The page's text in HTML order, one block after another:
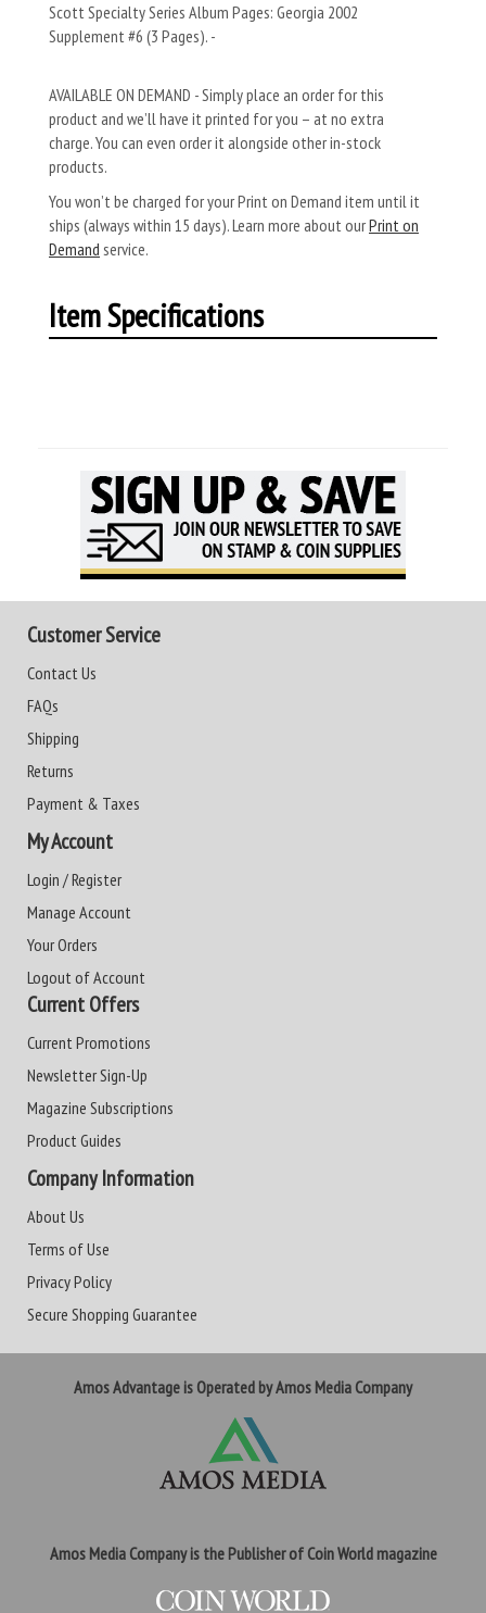
Scott Specialty Series Album Pages: Georgia 2002
Supplement #6 (3 Pages). -
AVAILABLE ON DEMAND - Simply place an order for this
product and we’ll have it printed for you – at no extra
charge. You can even order it alongside other in-stock
products.
You won’t be charged for your Print on Demand item until it
ships (always within 15 days). Learn more about ourPrint on
Demand service.
Item Specifications
Customer Service
Contact Us
FAQs
Shipping
Returns
Payment & Taxes
My Account
Login / Register
Manage Account
Your Orders
Logout of Account
Current Offers
Current Promotions
Newsletter Sign-Up
Magazine Subscriptions
Product Guides
Company Information
About Us
Terms of Use
Privacy Policy
Secure Shopping Guarantee
Amos Advantage is Operated by Amos Media Company
Amos Media Company is the Publisher of Coin World magazine